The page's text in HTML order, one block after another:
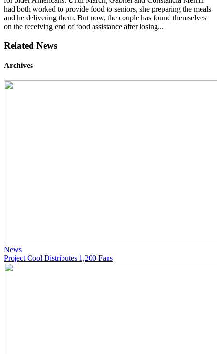
had both worked to provide food to seniors, she preparing the meals
and he delivering them. But now, the couple has found themselves
on the receiving end of food assistance after losing...
Related News
Archives
News
Project Cool Distributes 1,200 Fans